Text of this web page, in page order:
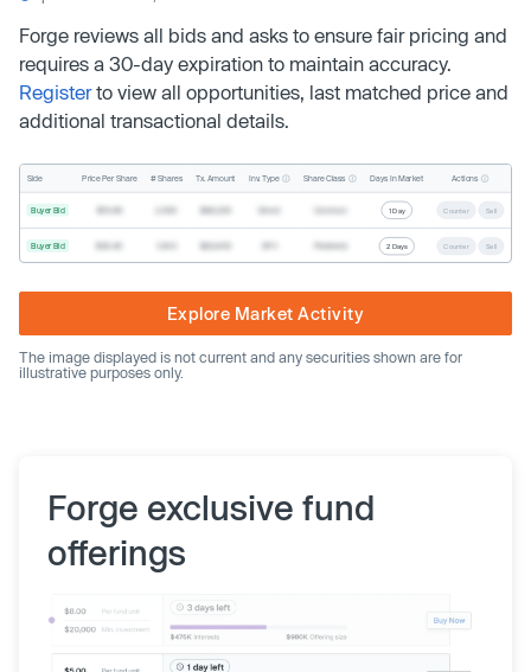
Forge reviews all bids and asks to ensure fair pricing and
requires a 30-day expiration to maintain accuracy.
Registerto view all opportunities, last matched price and
additional transactional details.
Side Price Per Share # Shares Tx. Amount Inv. Type Share Class Days In Market Actions
Buyer Bid 1 Day Counter Sell
Buyer Bid 2 Days Counter Sell
Explore Market Activity
The image displayed is not current and any securities shown are for
illustrative purposes only.
Forge exclusive fund
offerings